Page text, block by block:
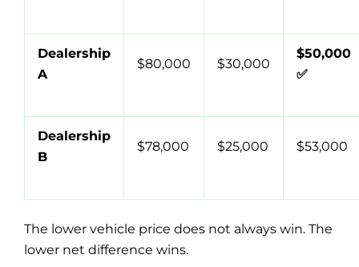
Dealership
A
$80,000 $30,000
$50,000
✅
Dealership
B
$78,000 $25,000 $53,000
The lower vehicle price does not always win. The
lower net difference wins.